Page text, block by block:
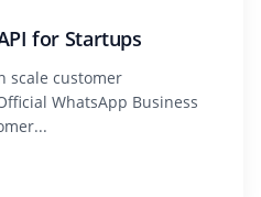
for Startups
scale customer
WhatsApp Business